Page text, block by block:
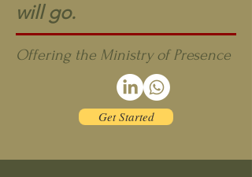
will go.
Offering the Ministry of Presence
Get Started